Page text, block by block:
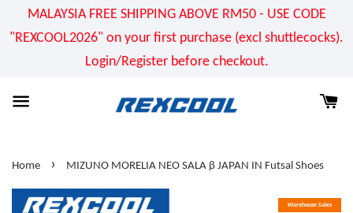
MALAYSIA FREE SHIPPING ABOVE RM50 - USE CODE
"REXCOOL2026" on your first purchase (excl shuttlecocks).
Login/Register before checkout.
Home › MIZUNO MORELIA NEO SALA β JAPAN IN Futsal Shoes
Warehouse Sales